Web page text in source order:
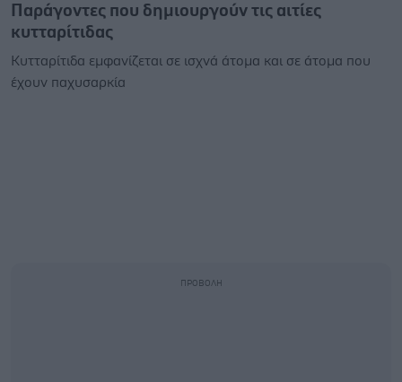
Παράγοντες που δημιουργούν τις αιτίες
κυτταρίτιδας
Κυτταρίτιδα εμφανίζεται σε ισχνά άτομα και σε άτομα που
έχουν παχυσαρκία